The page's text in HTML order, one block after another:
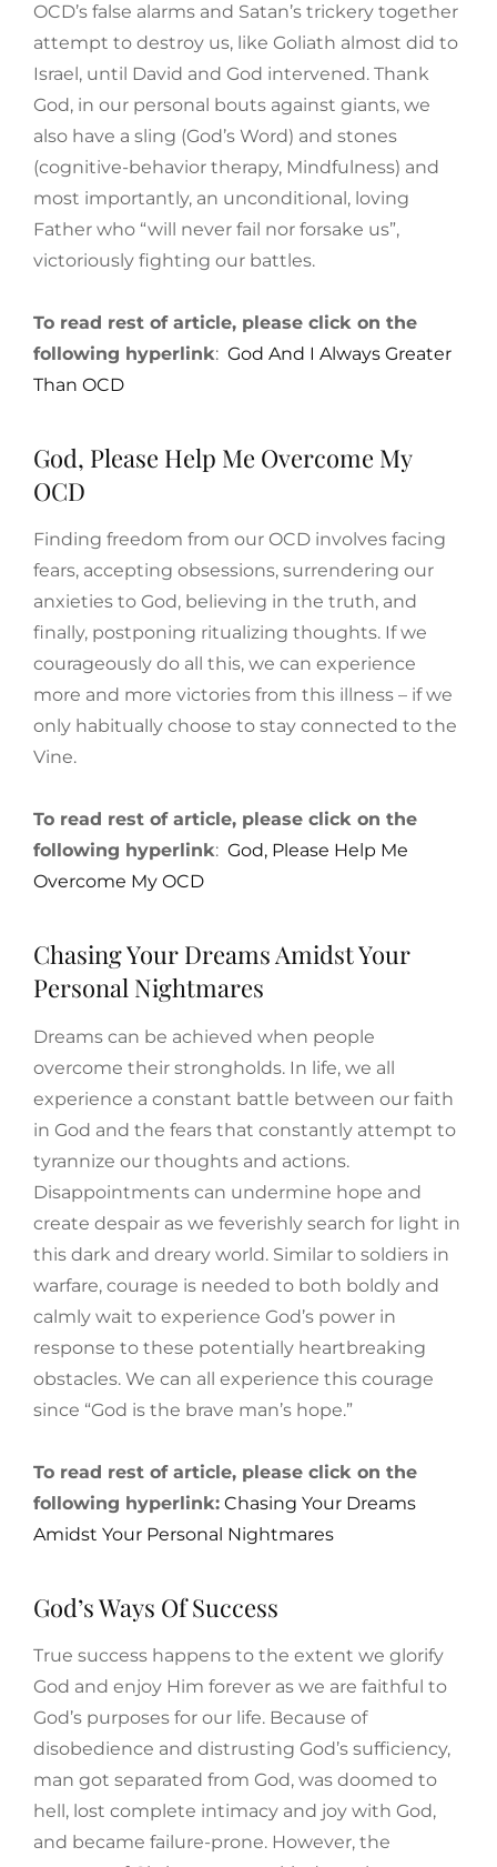
OCD’s false alarms and Satan’s trickery together
attempt to destroy us, like Goliath almost did to
Israel, until David and God intervened. Thank
God, in our personal bouts against giants, we
also have a sling (God’s Word) and stones
(cognitive-behavior therapy, Mindfulness) and
most importantly, an unconditional, loving
Father who “will never fail nor forsake us”,
victoriously fighting our battles.
To read rest of article, please click on the
following hyperlink: God And I Always Greater
Than OCD
God, Please Help Me Overcome My
OCD
Finding freedom from our OCD involves facing
fears, accepting obsessions, surrendering our
anxieties to God, believing in the truth, and
finally, postponing ritualizing thoughts. If we
courageously do all this, we can experience
more and more victories from this illness – if we
only habitually choose to stay connected to the
Vine.
To read rest of article, please click on the
following hyperlink: God, Please Help Me
Overcome My OCD
Chasing Your Dreams Amidst Your
Personal Nightmares
Dreams can be achieved when people
overcome their strongholds. In life, we all
experience a constant battle between our faith
in God and the fears that constantly attempt to
tyrannize our thoughts and actions.
Disappointments can undermine hope and
create despair as we feverishly search for light in
this dark and dreary world. Similar to soldiers in
warfare, courage is needed to both boldly and
calmly wait to experience God’s power in
response to these potentially heartbreaking
obstacles. We can all experience this courage
since “God is the brave man’s hope.”
To read rest of article, please click on the
following hyperlink: Chasing Your Dreams
Amidst Your Personal Nightmares
God’s Ways Of Success
True success happens to the extent we glorify
God and enjoy Him forever as we are faithful to
God’s purposes for our life. Because of
disobedience and distrusting God’s sufficiency,
man got separated from God, was doomed to
hell, lost complete intimacy and joy with God,
and became failure-prone. However, the